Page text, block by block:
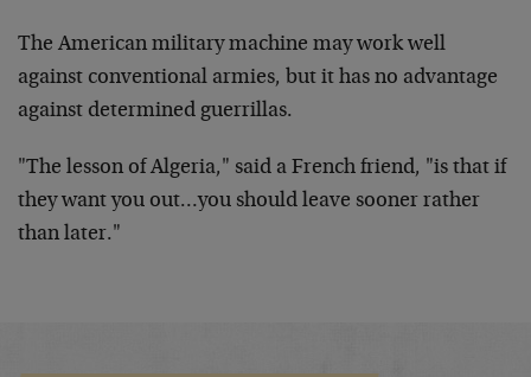
The American military machine may work well
against conventional armies, but it has no advantage
against determined guerrillas.
"The lesson of Algeria," said a French friend, "is that if
they want you out…you should leave sooner rather
than later."